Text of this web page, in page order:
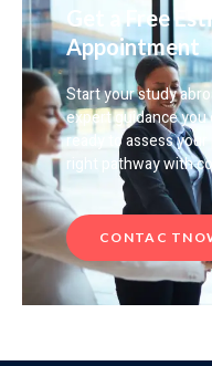
Get a Free
Appointment
Start your study
expert guidance
ready to assess
right pathway with
CONTAC